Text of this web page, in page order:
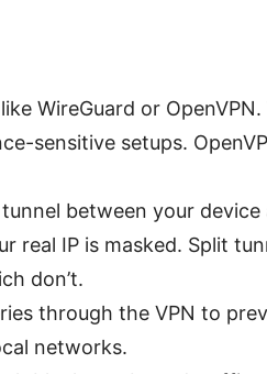
WireGuard or OpenVPN.
sensitive setups.
between your device
real IP is masked. Split
don’t.
through the VPN to
networks.